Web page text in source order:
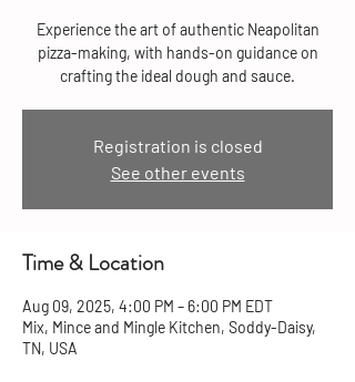
Experience the art of authentic Neapolitan
pizza-making, with hands-on guidance on
crafting the ideal dough and sauce.
Registration is closed
See other events
Time & Location
Aug 09, 2025, 4:00 PM – 6:00 PM EDT
Mix, Mince and Mingle Kitchen, Soddy-Daisy,
TN, USA